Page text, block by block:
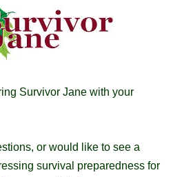
Survivor Jane with your
or would like to see a
survival preparedness for